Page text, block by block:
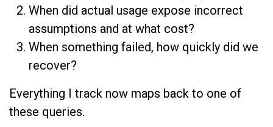
When did actual usage expose incorrect
assumptions and at what cost?
When something failed, how quickly did we
recover?
Everything I track now maps back to one of
these queries.